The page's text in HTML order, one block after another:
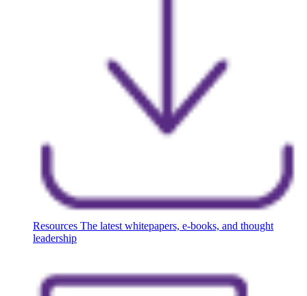
Resources The latest whitepapers, e-books, and thought
leadership